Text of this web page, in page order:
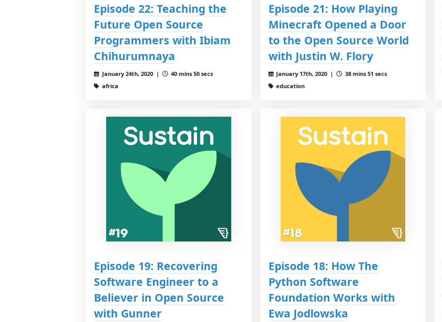
Episode 22: Teaching the
Future Open Source
Programmers with Ibiam
Chihurumnaya
January 24th, 2020 |
40 mins 50 secs
africa
Episode 21: How Playing
Minecraft Opened a Door
to the Open Source World
with Justin W. Flory
January 17th, 2020 |
38 mins 51 secs
education
Episode 19: Recovering
Software Engineer to a
Believer in Open Source
with Gunner
Episode 18: How The
Python Software
Foundation Works with
Ewa Jodlowska